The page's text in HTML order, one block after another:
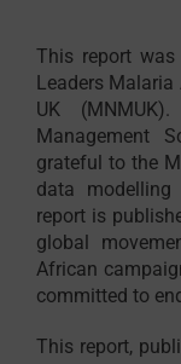
This report
Leaders
UK
Management
grateful to the
data
report is
global
African
committed to
This report,